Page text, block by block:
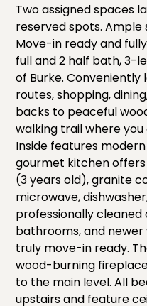
Two assigned spaces
reserved spots.
Move-in ready and
full and 2 half bath, 3-
of Burke.
routes, shopping,
backs to peaceful
walking trail where
Inside features
gourmet kitchen
(3 years old), granite
microwave,
professionally
bathrooms, and
truly move-in ready.
wood-burning
to the main level. All
upstairs and feature